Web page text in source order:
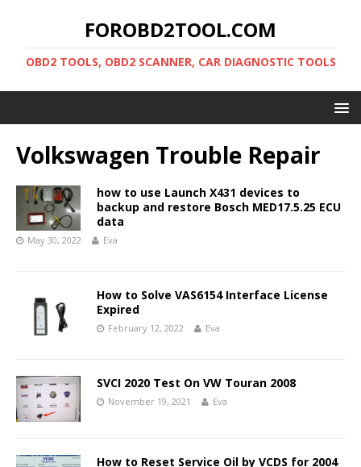
FOROBD2TOOL.COM
OBD2 TOOLS, OBD2 SCANNER, CAR DIAGNOSTIC TOOLS
Volkswagen Trouble Repair
how to use Launch X431 devices to
backup and restore Bosch MED17.5.25 ECU
data
May 30, 2022 Eva
How to Solve VAS6154 Interface License
Expired
February 12, 2022 Eva
SVCI 2020 Test On VW Touran 2008
November 19, 2021 Eva
How to Reset Service Oil by VCDS for 2004